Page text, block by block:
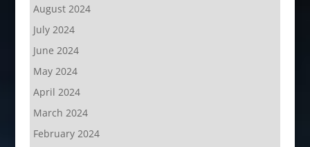
August 2024
July 2024
June 2024
May 2024
April 2024
March 2024
February 2024